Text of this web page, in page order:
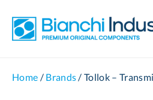
Home / Brands/Tollok –